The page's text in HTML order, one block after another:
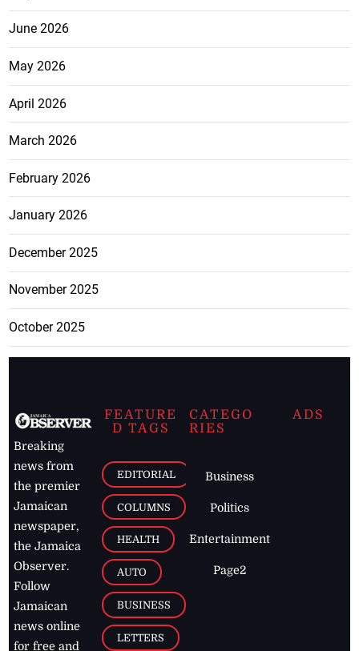
June 2026
May 2026
April 2026
March 2026
February 2026
January 2026
December 2025
November 2025
October 2025
Breaking
news from
the premier
Jamaican
newspaper,
the Jamaica
Observer.
Follow
Jamaican
news online
for free and
FEATURE
D TAGS
EDITORIAL
COLUMNS
HEALTH
AUTO
BUSINESS
LETTERS
CATEGO
RIES
Business
Politics
Entertainment
Page2
ADS